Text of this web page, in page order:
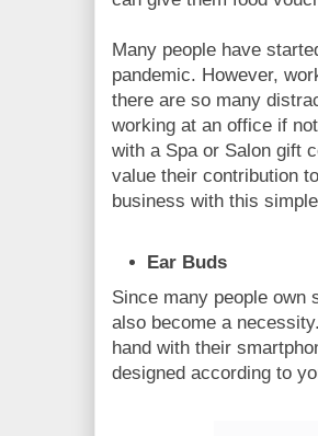
Many people have
pandemic. However,
there are so many
working at an office if
with a Spa or Salon gift
value their contribution
business with this
Ear Buds
Since many people own
also become a
hand with their
designed according to